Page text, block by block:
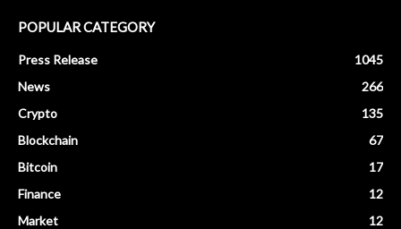
POPULAR CATEGORY
Press Release
1045
News
266
Crypto
135
Blockchain
67
Bitcoin
17
Finance
12
Market
12